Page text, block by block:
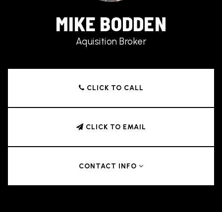
MIKE BODDEN
Aquisition Broker
CLICK TO CALL
CLICK TO EMAIL
CONTACT INFO